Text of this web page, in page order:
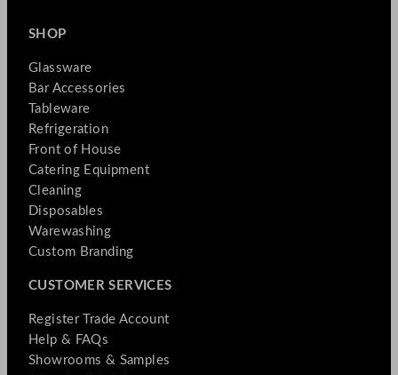
SHOP
Glassware
Bar Accessories
Tableware
Refrigeration
Front of House
Catering Equipment
Cleaning
Disposables
Warewashing
Custom Branding
CUSTOMER SERVICES
Register Trade Account
Help & FAQs
Showrooms & Samples